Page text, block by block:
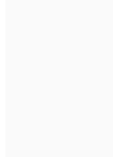
2nd Floor,